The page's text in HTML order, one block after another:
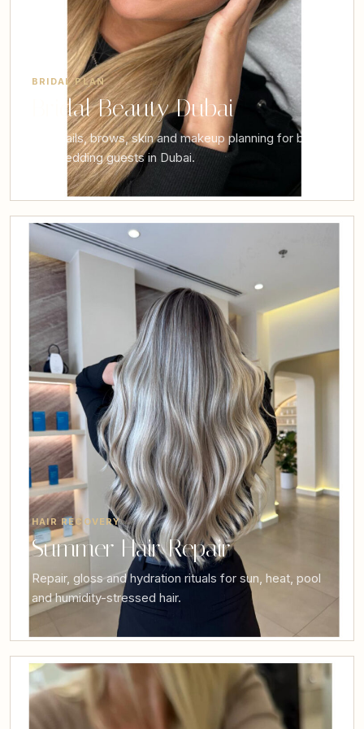
BRIDAL PLAN
Bridal Beauty Dubai
Hair, nails, brows, skin and makeup planning for brides
and wedding guests in Dubai.
HAIR RECOVERY
Summer Hair Repair
Repair, gloss and hydration rituals for sun, heat, pool
and humidity-stressed hair.